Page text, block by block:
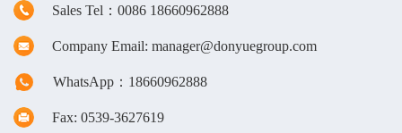
Sales Tel：0086 18660962888
Company Email: manager@donyuegroup.com
WhatsApp：18660962888
Fax: 0539-3627619